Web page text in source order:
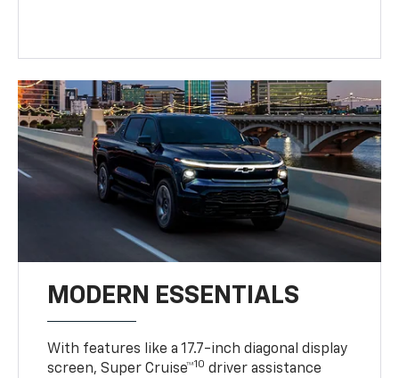
MODERN ESSENTIALS
With features like a 17.7-inch diagonal display
screen, Super Cruise™10 driver assistance